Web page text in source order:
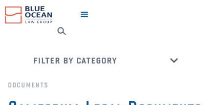
filter by category
documents